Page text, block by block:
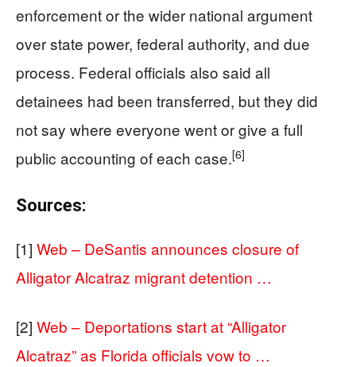
enforcement or the wider national argument
over state power, federal authority, and due
process. Federal officials also said all
detainees had been transferred, but they did
not say where everyone went or give a full
public accounting of each case.[6]
Sources:
[1] Web – DeSantis announces closure of
Alligator Alcatraz migrant detention …
[2] Web – Deportations start at “Alligator
Alcatraz” as Florida officials vow to …